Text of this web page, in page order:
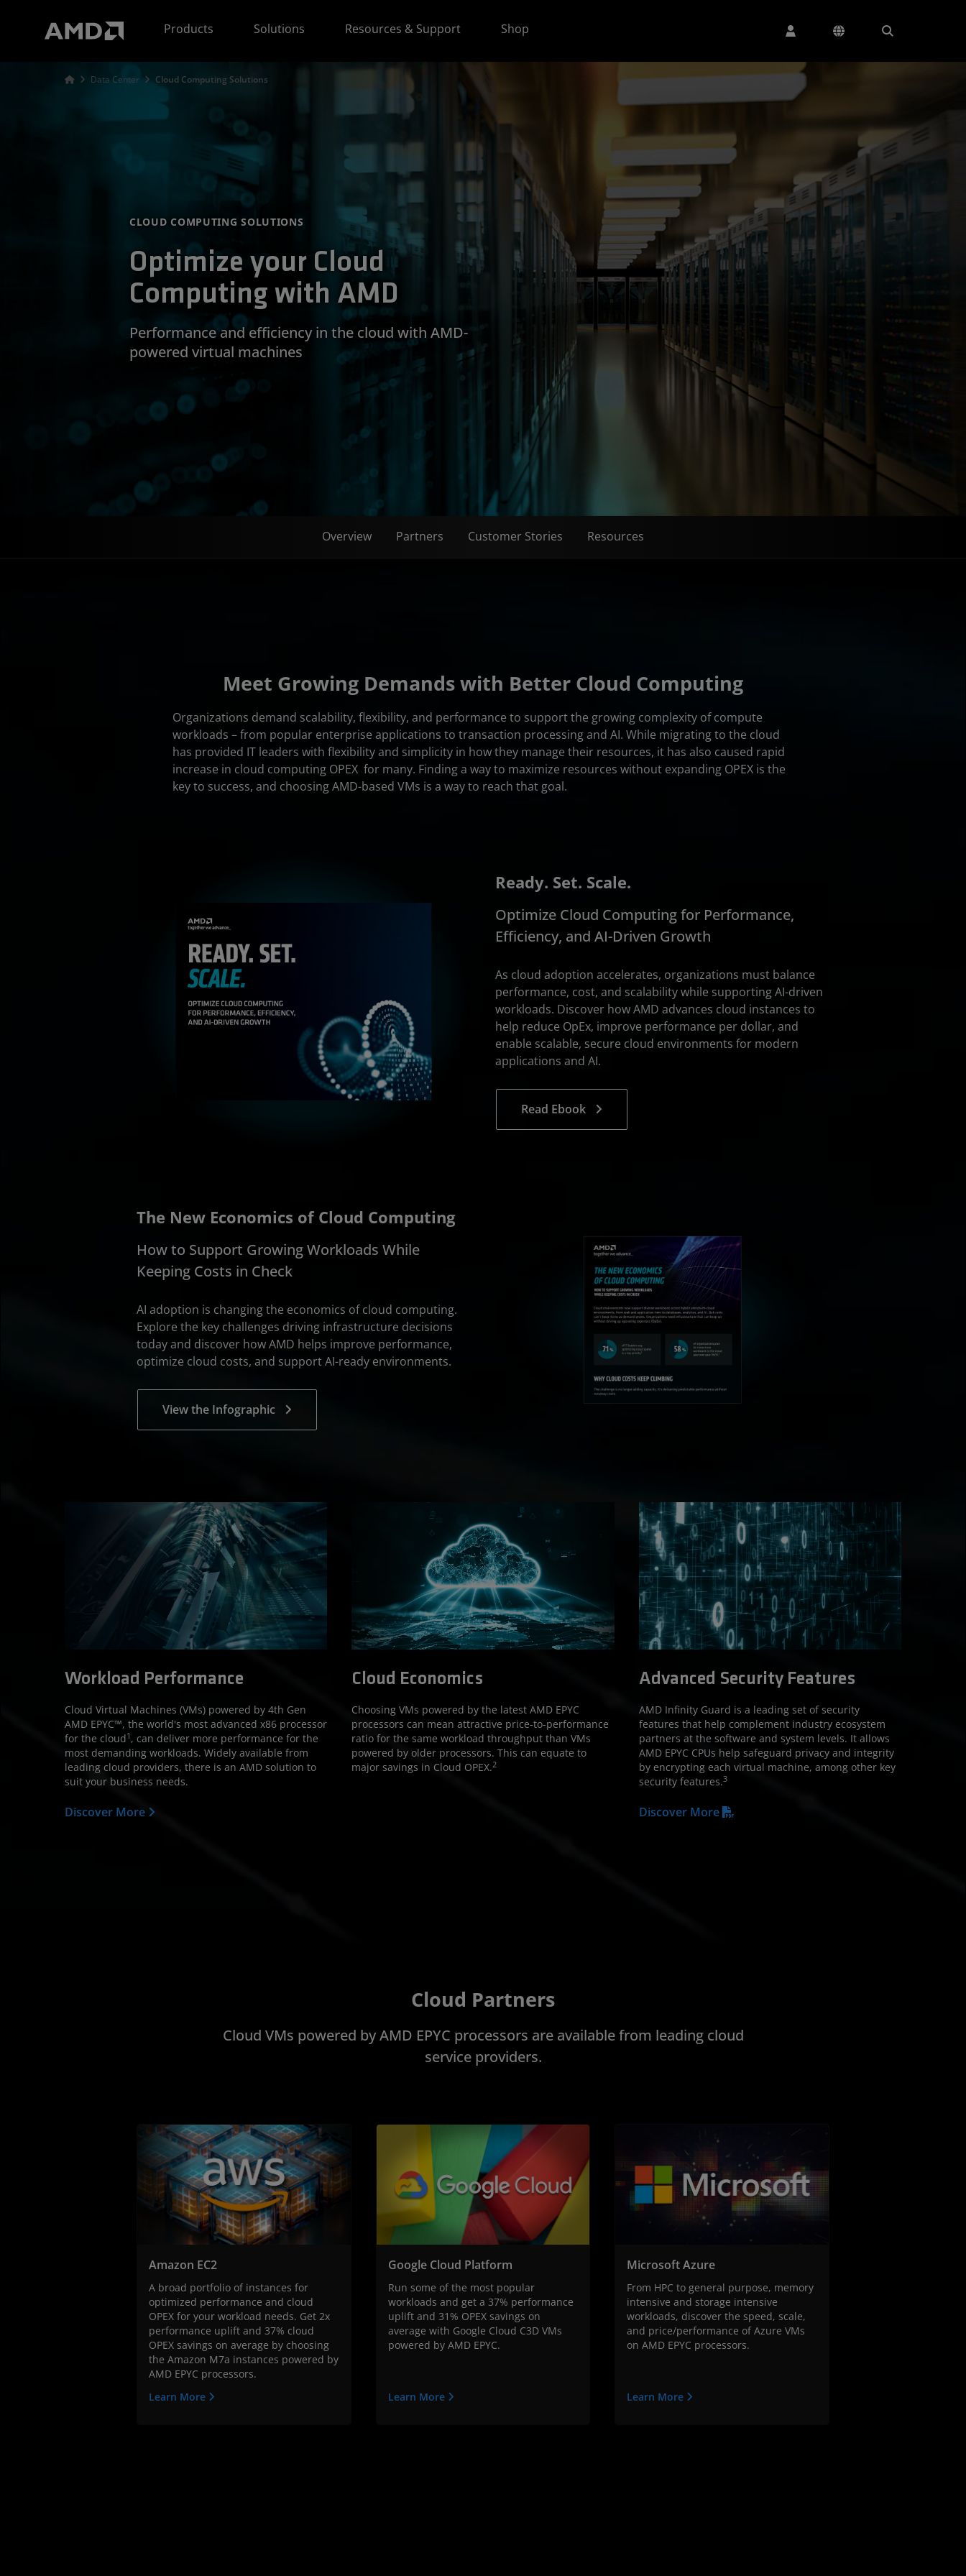
Products
Solutions Resources & Support Shop
Data Center Cloud Computing Solutions
CLOUD COMPUTING SOLUTIONS
Optimize your Cloud
Computing with AMD
Performance and efficiency in the cloud with AMD-
powered virtual machines
Overview Partners Customer Stories Resources
Meet Growing Demands with Better Cloud Computing
Organizations demand scalability, flexibility, and performance to support the growing complexity of compute
workloads – from popular enterprise applications to transaction processing and AI. While migrating to the cloud
has provided IT leaders with flexibility and simplicity in how they manage their resources, it has also caused rapid
increase in cloud computing OPEX for many. Finding a way to maximize resources without expanding OPEX is the
key to success, and choosing AMD-based VMs is a way to reach that goal.
Ready. Set. Scale.
Optimize Cloud Computing for Performance,
Efficiency, and AI-Driven Growth
As cloud adoption accelerates, organizations must balance
performance, cost, and scalability while supporting AI-driven
workloads. Discover how AMD advances cloud instances to
help reduce OpEx, improve performance per dollar, and
enable scalable, secure cloud environments for modern
applications and AI.
Read Ebook
The New Economics of Cloud Computing
How to Support Growing Workloads While
Keeping Costs in Check
AI adoption is changing the economics of cloud computing.
Explore the key challenges driving infrastructure decisions
today and discover how AMD helps improve performance,
optimize cloud costs, and support AI-ready environments.
View the Infographic
Workload Performance
Cloud Virtual Machines (VMs) powered by 4th Gen
AMD EPYC™, the world's most advanced x86 processor
for the cloud1 , can deliver more performance for the
most demanding workloads. Widely available from
leading cloud providers, there is an AMD solution to
suit your business needs.
Discover More
Cloud Economics
Choosing VMs powered by the latest AMD EPYC
processors can mean attractive price-to-performance
ratio for the same workload throughput than VMs
powered by older processors. This can equate to
major savings in Cloud OPEX.2
Advanced Security Features
AMD Infinity Guard is a leading set of security
features that help complement industry ecosystem
partners at the software and system levels. It allows
AMD EPYC CPUs help safeguard privacy and integrity
by encrypting each virtual machine, among other key
security features.3
Discover More
Cloud Partners
Cloud VMs powered by AMD EPYC processors are available from leading cloud
service providers.
Amazon EC2
A broad portfolio of instances for
optimized performance and cloud
OPEX for your workload needs. Get 2x
performance uplift and 37% cloud
OPEX savings on average by choosing
the Amazon M7a instances powered by
AMD EPYC processors.
Learn More
Google Cloud Platform
Run some of the most popular
workloads and get a 37% performance
uplift and 31% OPEX savings on
average with Google Cloud C3D VMs
powered by AMD EPYC.
Learn More
Microsoft Azure
From HPC to general purpose, memory
intensive and storage intensive
workloads, discover the speed, scale,
and price/performance of Azure VMs
on AMD EPYC processors.
Learn More